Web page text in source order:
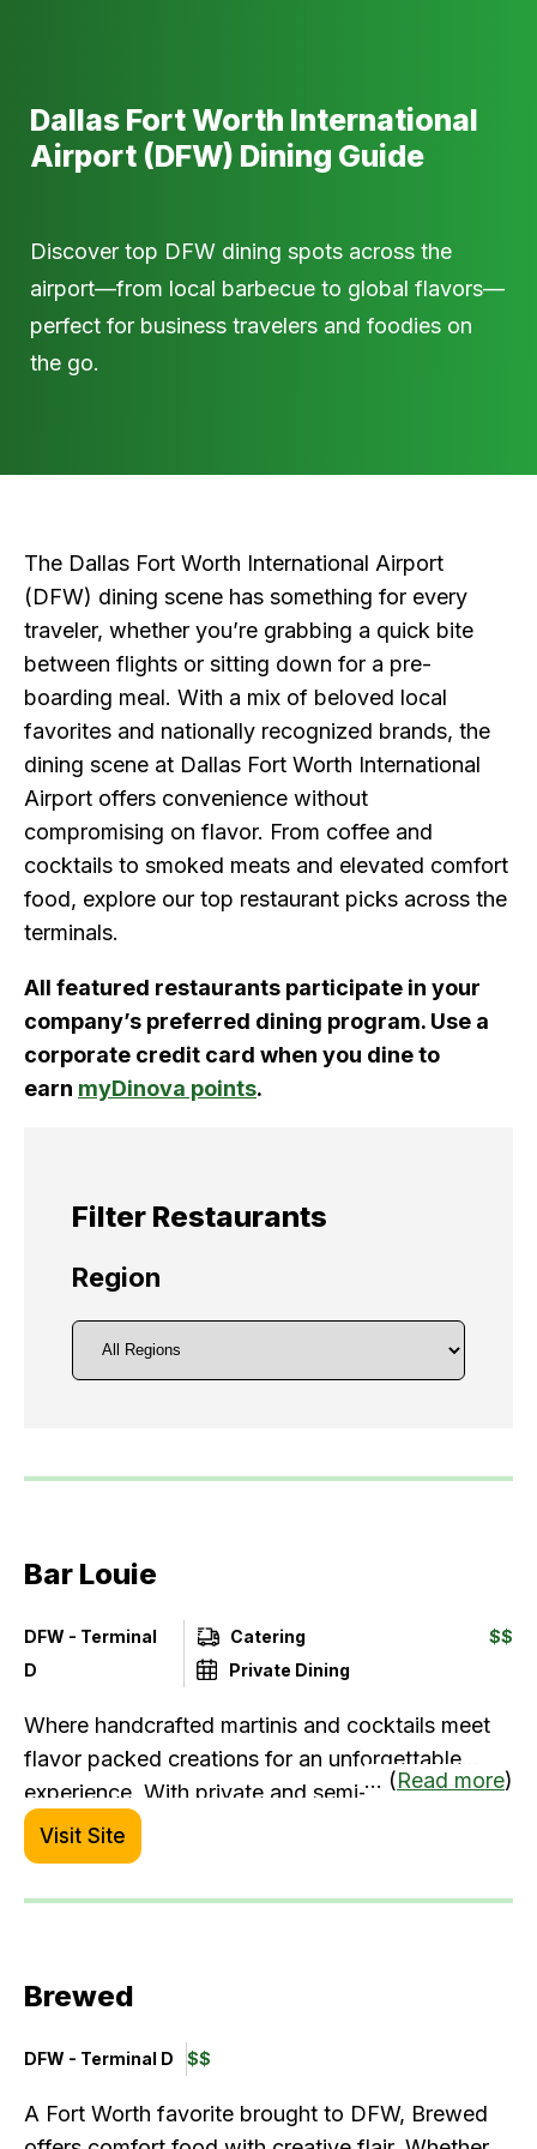
Dallas Fort Worth International
Airport (DFW) Dining Guide
Discover top DFW dining spots across the
airport—from local barbecue to global flavors—
perfect for business travelers and foodies on
the go.
The Dallas Fort Worth International Airport
(DFW) dining scene has something for every
traveler, whether you’re grabbing a quick bite
between flights or sitting down for a pre-
boarding meal. With a mix of beloved local
favorites and nationally recognized brands, the
dining scene at Dallas Fort Worth International
Airport offers convenience without
compromising on flavor. From coffee and
cocktails to smoked meats and elevated comfort
food, explore our top restaurant picks across the
terminals.
All featured restaurants participate in your
company’s preferred dining program. Use a
corporate credit card when you dine to
earn myDinova points.
Filter Restaurants
Region
Bar Louie
DFW - Terminal
D
Catering
Private Dining
$$
Where handcrafted martinis and cocktails meet
flavor packed creations for an unforgettable
experience. With private and semi-private dining
rooms, robust catering and event menus and a
vibrant atmosphere, we're the go-to-spot for all
occasions, from a spontaneous happy hour to
... (Read more)
Visit Site
Brewed
DFW - Terminal D $$
A Fort Worth favorite brought to DFW, Brewed